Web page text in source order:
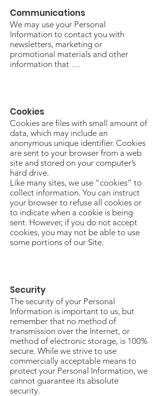
Communications
We may use your Personal
Information to contact you with
newsletters, marketing or
promotional materials and other
information that …
Cookies
Cookies are files with small amount of
data, which may include an
anonymous unique identifier. Cookies
are sent to your browser from a web
site and stored on your computer’s
hard drive.
Like many sites, we use “cookies” to
collect information. You can instruct
your browser to refuse all cookies or
to indicate when a cookie is being
sent. However, if you do not accept
cookies, you may not be able to use
some portions of our Site.
Security
The security of your Personal
Information is important to us, but
remember that no method of
transmission over the Internet, or
method of electronic storage, is 100%
secure. While we strive to use
commercially acceptable means to
protect your Personal Information, we
cannot guarantee its absolute
security.